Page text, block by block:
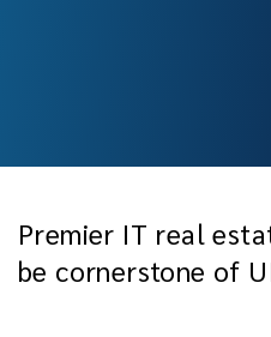
Premier IT real
be cornerstone of